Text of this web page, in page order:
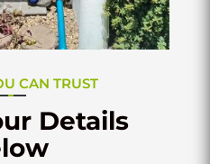
CAN TRUST
Details